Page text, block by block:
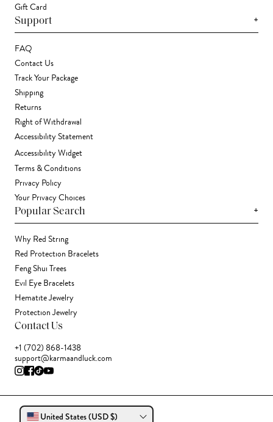
Gift Card
Support +
FAQ
Contact Us
Track Your Package
Shipping
Returns
Right of Withdrawal
Accessibility Statement
Accessibility Widget
Terms & Conditions
Privacy Policy
Your Privacy Choices
Popular Search +
Why Red String
Red Protection Bracelets
Feng Shui Trees
Evil Eye Bracelets
Hematite Jewelry
Protection Jewelry
Contact Us
+1 (702) 868-1438
support@karmaandluck.com
United States (USD $)